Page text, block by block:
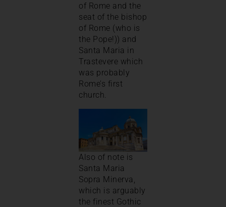
of Rome and the
seat of the bishop
of Rome (who is
the Pope!)) and
Santa Maria in
Trastevere which
was probably
Rome’s first
church.
Also of note is
Santa Maria
Sopra Minerva,
which is arguably
the finest Gothic